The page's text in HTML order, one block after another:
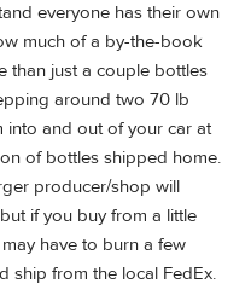
everyone has their own
much of a by-the-book
than just a couple bottles
around two 70 lb
into and out of your car at
of bottles shipped home.
producer/shop will
if you buy from a little
have to burn a few
ship from the local FedEx.